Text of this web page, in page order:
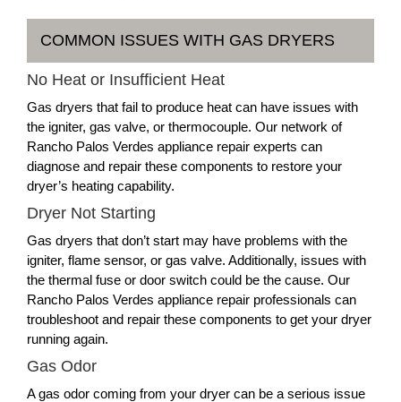
COMMON ISSUES WITH GAS DRYERS
No Heat or Insufficient Heat
Gas dryers that fail to produce heat can have issues with
the igniter, gas valve, or thermocouple. Our network of
Rancho Palos Verdes appliance repair experts can
diagnose and repair these components to restore your
dryer’s heating capability.
Dryer Not Starting
Gas dryers that don’t start may have problems with the
igniter, flame sensor, or gas valve. Additionally, issues with
the thermal fuse or door switch could be the cause. Our
Rancho Palos Verdes appliance repair professionals can
troubleshoot and repair these components to get your dryer
running again.
Gas Odor
A gas odor coming from your dryer can be a serious issue